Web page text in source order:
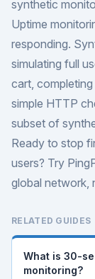
synthetic
Uptime
responding.
simulating full
cart,
simple HTTP
subset of
Ready to stop
users? Try
global network,
RELATED GUIDES
What is 30-
monitoring?